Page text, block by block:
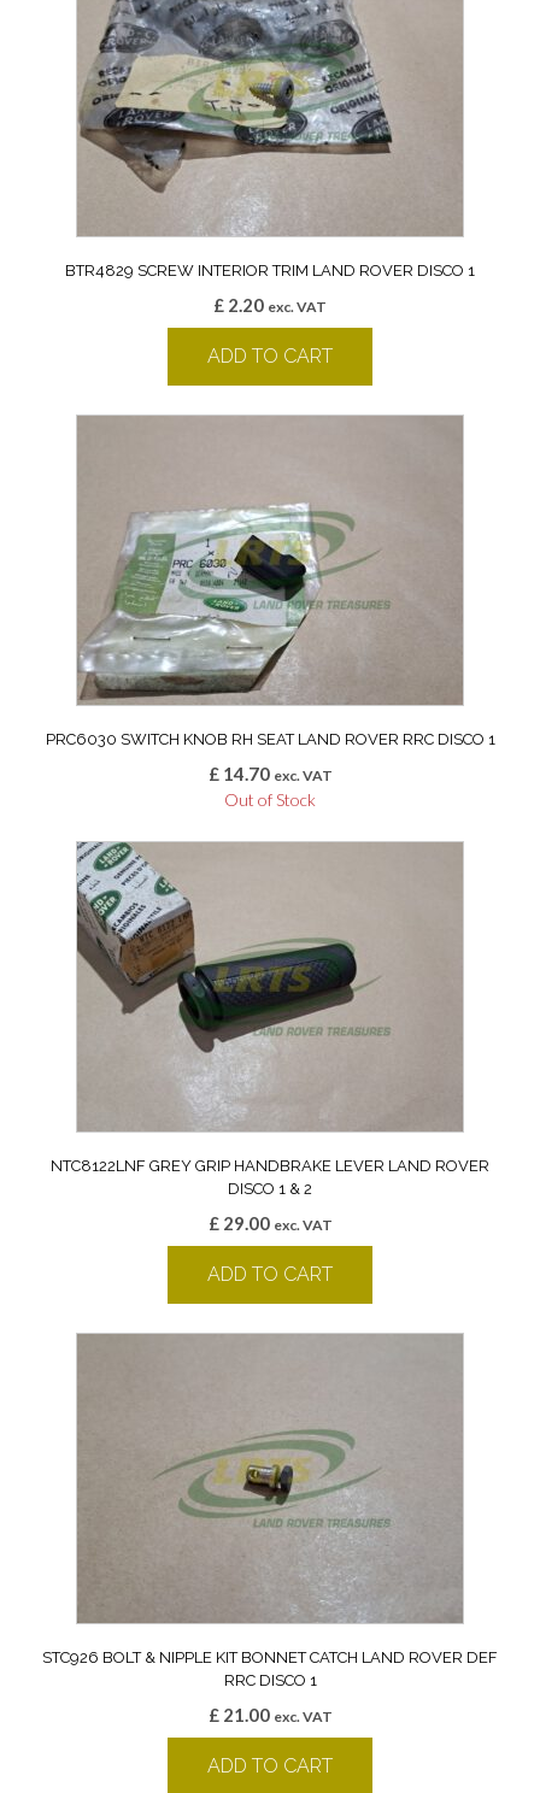
BTR4829 SCREW INTERIOR TRIM LAND ROVER DISCO 1
£ 2.20 exc. VAT
ADD TO CART
PRC6030 SWITCH KNOB RH SEAT LAND ROVER RRC DISCO 1
£14.70 exc. VAT
Out of Stock
NTC8122LNF GREY GRIP HANDBRAKE LEVER LAND ROVER
DISCO 1 & 2
£29.00 exc. VAT
ADD TO CART
STC926 BOLT & NIPPLE KIT BONNET CATCH LAND ROVER DEF
RRC DISCO 1
£21.00 exc. VAT
ADD TO CART